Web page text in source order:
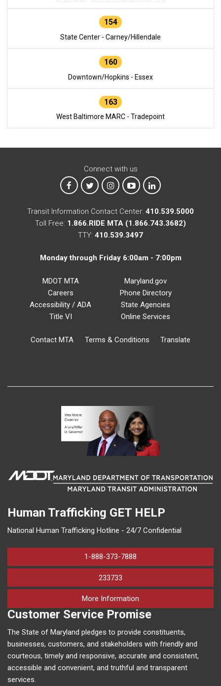
154
State Center - Carney/Hillendale
160
Downtown/Hopkins - Essex
163
West Baltimore MARC - Tradepoint
Connect with us
MTA on Facebook
MTA on XMTA on Instagram
MTA on YouTube
MTA on LinkedIn
Transit Information Contact Center: 410.539.5000
Toll Free: 1.866.RIDE MTA (1.866.743.3682)
TTY: 410.539.3497
Monday through Friday 6:00am - 7:00pm
MDOT MTA
Careers
Accessibility / ADA
Title VI
Maryland.gov
Phone Directory
State Agencies
Online Services
Contact MTA Terms & Conditions Translate
Human Trafficking GET HELP
National Human Trafficking Hotline - 24/7 Confidential
1-888-373-7888
233733
More Information
Customer Service Promise
The State of Maryland pledges to provide constituents,
businesses, customers, and stakeholders with friendly and
courteous, timely and responsive, accurate and consistent,
accessible and convenient, and truthful and transparent
services.